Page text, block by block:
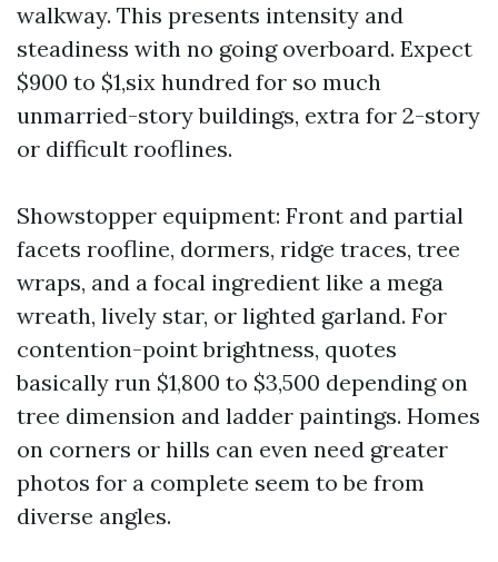
walkway. This presents intensity and
steadiness with no going overboard. Expect
$900 to $1,six hundred for so much
unmarried-story buildings, extra for 2-story
or difficult rooflines.
Showstopper equipment: Front and partial
facets roofline, dormers, ridge traces, tree
wraps, and a focal ingredient like a mega
wreath, lively star, or lighted garland. For
contention-point brightness, quotes
basically run $1,800 to $3,500 depending on
tree dimension and ladder paintings. Homes
on corners or hills can even need greater
photos for a complete seem to be from
diverse angles.